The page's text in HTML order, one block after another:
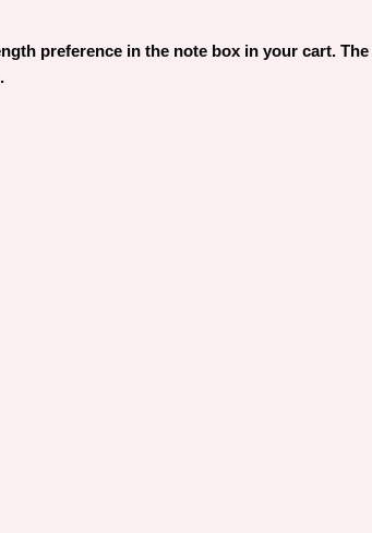
preference in the note box in your cart. The